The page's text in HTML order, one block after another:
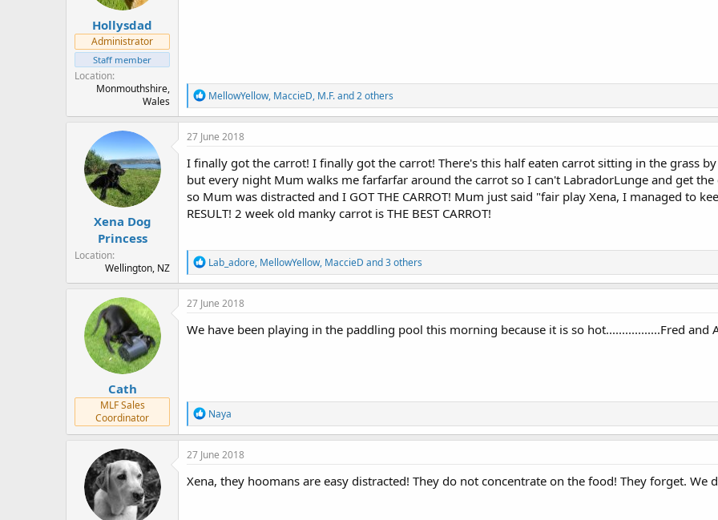
Hollysdad
Administrator
Staff member
Location
Monmouthshire,
Wales
R
e
a
c
i
o
n
s
:
MellowYellow, MaccieD, M.F.and 2 others
Xena Dog
Princess
Location
Wellington, NZ
27 June 2018
I finally got the carrot! I finally got the carrot! There's this half eaten carrot sitting in the grass
but every night Mum walks me farfarfar around the carrot so I can't LabradorLunge and get
so Mum was distracted and I GOT THE CARROT! Mum just said "fair play Xena, I managed to
RESULT! 2 week old manky carrot is THE BEST CARROT!
R
e
a
c
i
o
Lab_adore, MellowYellow, MaccieD and 3 others
Cath
MLF Sales
Coordinator
27 June 2018
We have been playing in the paddling pool this morning because it is so hot.................Fred and
R
e
a
c
i
o
Naya
27 June 2018
Xena, they hoomans are easy distracted! They do not concentrate on the food! They forget. We